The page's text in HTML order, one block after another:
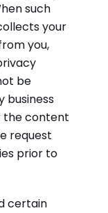
such
your
you,
be
business
the content
request
prior to
certain